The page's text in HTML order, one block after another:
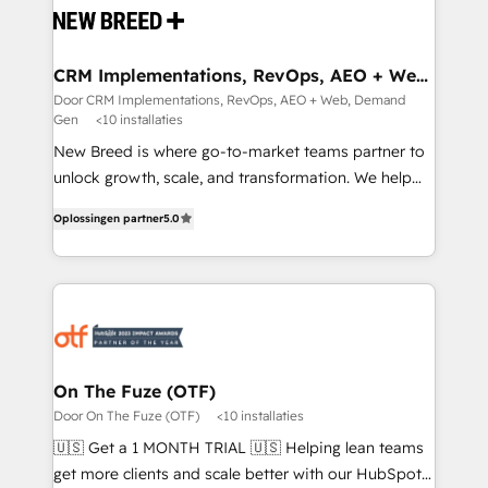
and system integrations powered by Globalia’s
trainers to drive platform adoption. 📈 Revenue
Generation - Full-funnel marketing and high-
performance advertising via Point Success Media. -
Expert deployment of Breeze AI and custom agents
to automate growth. 🏆 Elite Excellence - 8 platform
expertise. - A team of 250+ experts dedicated to
your resilient growth.
CRM Implementations, RevOps, AEO + Web,
Demand Gen
Door CRM Implementations, RevOps, AEO + Web, Demand
Gen
<10 installaties
New Breed is where go-to-market teams partner to
unlock growth, scale, and transformation. We help
customer platform and operationalize HubSpot’s
Loop Marketing framework through expert-led
services, smart agents, and purpose-built apps,
results, fast. ⚙️CRM & RevOps: Align all Hubs to your
🎯Demand Gen & ABM: Drive pipeline with inbound,
ABM, AEO, SEO, & paid media. 👩‍💻Web Design:
Build high-performing websites with UX, messaging,
& conversion strategy that drive results. 🤖AI
Oplossingen partner5.0
On The Fuze (OTF)
Door On The Fuze (OTF) <10 installaties
🇺🇸 Get a 1 MONTH TRIAL 🇺🇸 Helping lean teams
get more clients and scale better with our HubSpot